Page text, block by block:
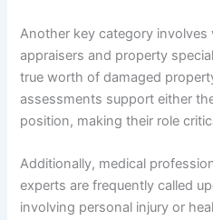
Another key category involves
appraisers and property
true worth of damaged
assessments support either
position, making their role
Additionally, medical
experts are frequently called
involving personal injury or